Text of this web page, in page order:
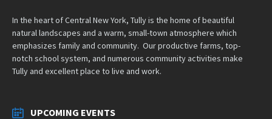
In the heart of Central New York, Tully is the home of beautiful
natural landscapes and a warm, small-town atmosphere which
emphasizes family and community. Our productive farms, top-
notch school system, and numerous community activities make
Tully and excellent place to live and work.
UPCOMING EVENTS